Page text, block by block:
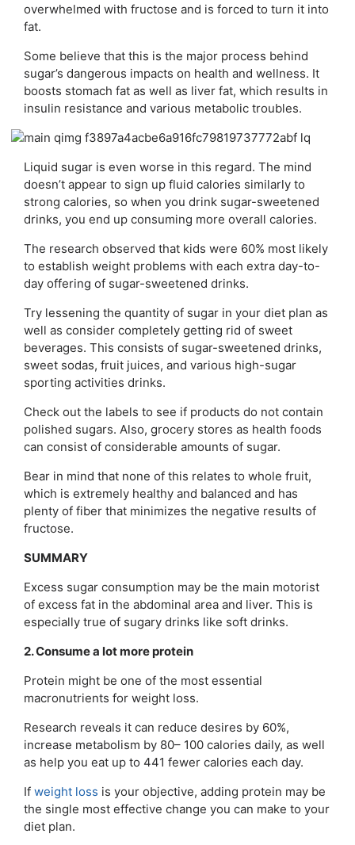
overwhelmed with fructose and is forced to turn it into
fat.
Some believe that this is the major process behind
sugar’s dangerous impacts on health and wellness. It
boosts stomach fat as well as liver fat, which results in
insulin resistance and various metabolic troubles.
Liquid sugar is even worse in this regard. The mind
doesn’t appear to sign up fluid calories similarly to
strong calories, so when you drink sugar-sweetened
drinks, you end up consuming more overall calories.
The research observed that kids were 60% most likely
to establish weight problems with each extra day-to-
day offering of sugar-sweetened drinks.
Try lessening the quantity of sugar in your diet plan as
well as consider completely getting rid of sweet
beverages. This consists of sugar-sweetened drinks,
sweet sodas, fruit juices, and various high-sugar
sporting activities drinks.
Check out the labels to see if products do not contain
polished sugars. Also, grocery stores as health foods
can consist of considerable amounts of sugar.
Bear in mind that none of this relates to whole fruit,
which is extremely healthy and balanced and has
plenty of fiber that minimizes the negative results of
fructose.
SUMMARY
Excess sugar consumption may be the main motorist
of excess fat in the abdominal area and liver. This is
especially true of sugary drinks like soft drinks.
2. Consume a lot more protein
Protein might be one of the most essential
macronutrients for weight loss.
Research reveals it can reduce desires by 60%,
increase metabolism by 80– 100 calories daily, as well
as help you eat up to 441 fewer calories each day.
If weight loss is your objective, adding protein may be
the single most effective change you can make to your
diet plan.